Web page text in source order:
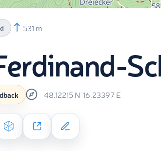
531 m
48.12215N 16.23397E